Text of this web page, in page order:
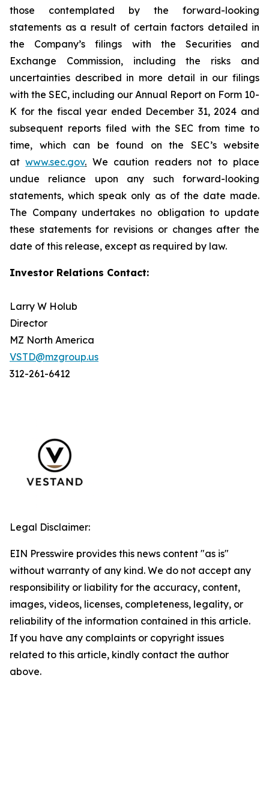
those contemplated by the forward-looking
statements as a result of certain factors detailed in
the Company’s filings with the Securities and
Exchange Commission, including the risks and
uncertainties described in more detail in our filings
with the SEC, including our Annual Report on Form 10-
K for the fiscal year ended December 31, 2024 and
subsequent reports filed with the SEC from time to
time, which can be found on the SEC’s website
atwww.sec.gov. We caution readers not to place
undue reliance upon any such forward-looking
statements, which speak only as of the date made.
The Company undertakes no obligation to update
these statements for revisions or changes after the
date of this release, except as required by law.
Investor Relations Contact:
Larry W Holub
Director
MZ North America
VSTD@mzgroup.us
312-261-6412
Legal Disclaimer:
EIN Presswire provides this news content "as is"
without warranty of any kind. We do not accept any
responsibility or liability for the accuracy, content,
images, videos, licenses, completeness, legality, or
reliability of the information contained in this article.
If you have any complaints or copyright issues
related to this article, kindly contact the author
above.